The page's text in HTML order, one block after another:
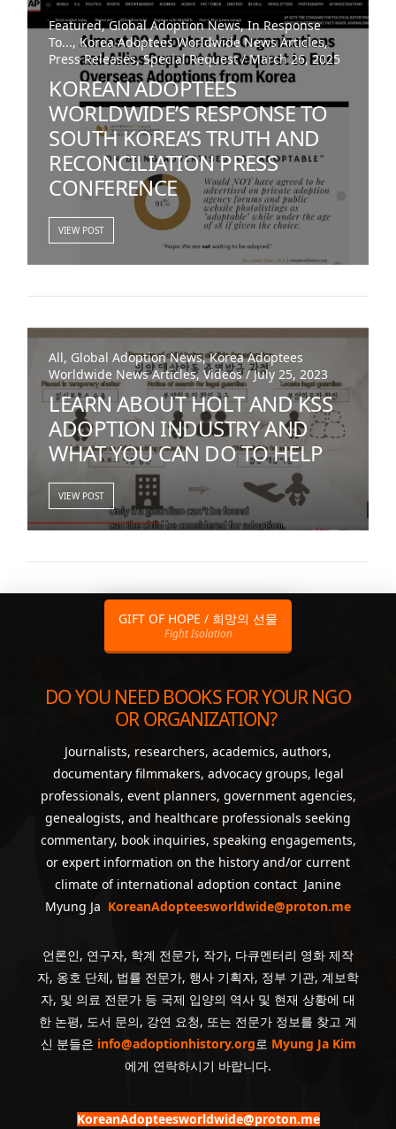
Featured, Global Adoption News, In Response
To..., Korea Adoptees Worldwide News Articles,
Press Releases, Special Request / March 26, 2025
KOREAN ADOPTEES
WORLDWIDE’S RESPONSE TO
SOUTH KOREA’S TRUTH AND
RECONCILIATION PRESS
CONFERENCE
VIEW POST
All, Global Adoption News, Korea Adoptees
Worldwide News Articles, Videos / July 25, 2023
LEARN ABOUT HOLT AND KSS
ADOPTION INDUSTRY AND
WHAT YOU CAN DO TO HELP
VIEW POST
GIFT OF HOPE / 희망의 선물
Fight Isolation
DO YOU NEED BOOKS FOR YOUR NGO
OR ORGANIZATION?
Journalists, researchers, academics, authors,
documentary filmmakers, advocacy groups, legal
professionals, event planners, government agencies,
genealogists, and healthcare professionals seeking
commentary, book inquiries, speaking engagements,
or expert information on the history and/or current
climate of international adoption contact Janine
Myung Ja KoreanAdopteesworldwide@proton.me
언론인, 연구자, 학계 전문가, 작가, 다큐멘터리 영화 제작
자, 옹호 단체, 법률 전문가, 행사 기획자, 정부 기관, 계보학
자, 및 의료 전문가 등 국제 입양의 역사 및 현재 상황에 대
한 논평, 도서 문의, 강연 요청, 또는 전문가 정보를 찾고 계
신 분들은 info@adoptionhistory.org로 Myung Ja Kim
에게 연락하시기 바랍니다.
KoreanAdopteesworldwide@proton.me